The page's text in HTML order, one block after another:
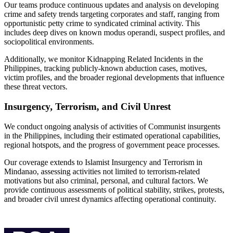
Our teams produce continuous updates and analysis on developing
crime and safety trends targeting corporates and staff, ranging from
opportunistic petty crime to syndicated criminal activity. This
includes deep dives on known modus operandi, suspect profiles, and
sociopolitical environments.
Additionally, we monitor Kidnapping Related Incidents in the
Philippines, tracking publicly-known abduction cases, motives,
victim profiles, and the broader regional developments that influence
these threat vectors.
Insurgency, Terrorism, and Civil Unrest
We conduct ongoing analysis of activities of Communist insurgents
in the Philippines, including their estimated operational capabilities,
regional hotspots, and the progress of government peace processes.
Our coverage extends to Islamist Insurgency and Terrorism in
Mindanao, assessing activities not limited to terrorism-related
motivations but also criminal, personal, and cultural factors. We
provide continuous assessments of political stability, strikes, protests,
and broader civil unrest dynamics affecting operational continuity.